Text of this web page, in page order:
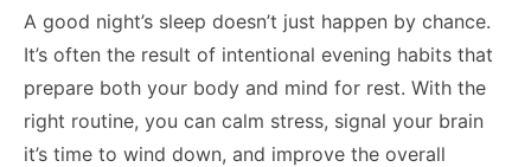
A good night’s sleep doesn’t just happen by chance.
It’s often the result of intentional evening habits that
prepare both your body and mind for rest. With the
right routine, you can calm stress, signal your brain
it’s time to wind down, and improve the overall